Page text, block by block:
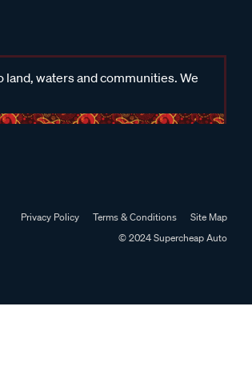
waters and communities. We
Privacy Policy Terms & Conditions
Site Map
© 2024 Supercheap Auto